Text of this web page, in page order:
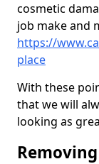
cosmetic
job make and
https://
place
With these
that we will
looking as